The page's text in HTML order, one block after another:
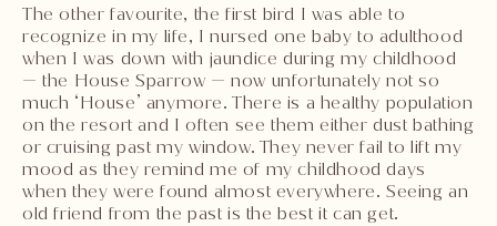
The other favourite, the first bird I was able to
recognize in my life, I nursed one baby to adulthood
when I was down with jaundice during my childhood
— the House Sparrow — now unfortunately not so
much ‘House’ anymore. There is a healthy population
on the resort and I often see them either dust bathing
or cruising past my window. They never fail to lift my
mood as they remind me of my childhood days
when they were found almost everywhere. Seeing an
old friend from the past is the best it can get.